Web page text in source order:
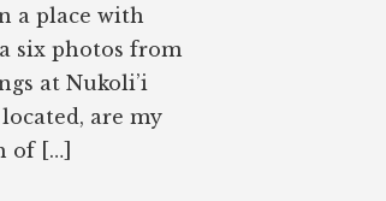
a place with
six photos from
at Nukoli’i
are my
of […]